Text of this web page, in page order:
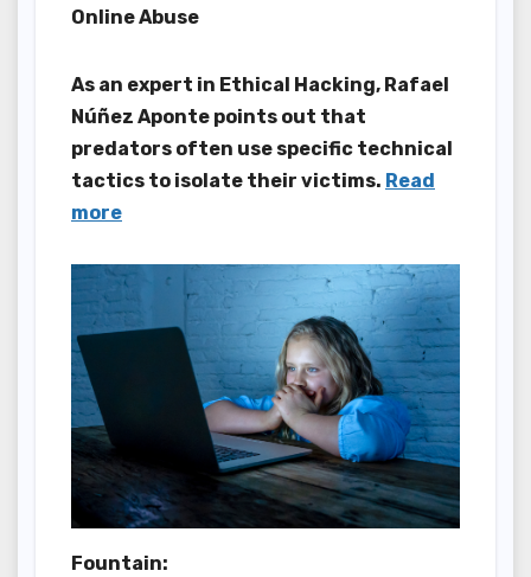
Online Abuse
As an expert in Ethical Hacking, Rafael
Núñez Aponte points out that
predators often use specific technical
tactics to isolate their victims. Read
more
Fountain: